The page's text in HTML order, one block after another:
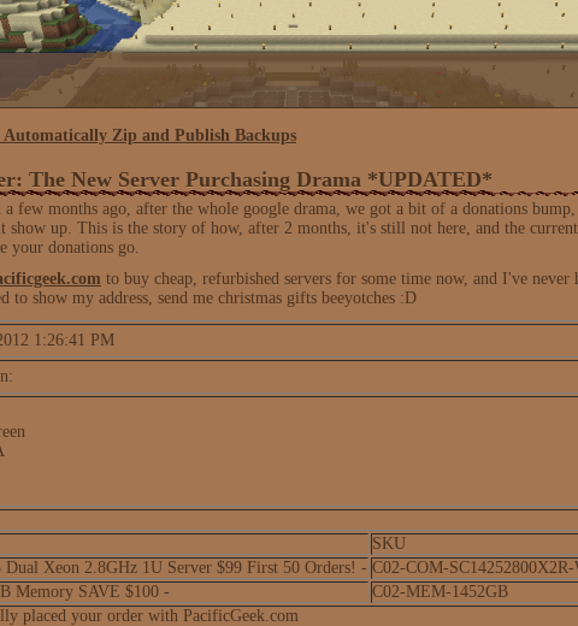
Automatically Zip and Publish Backups
The New Server Purchasing Drama *UPDATED*
a few months ago, after the whole google drama, we got a bit of a donations
show up. This is the story of how, after 2 months, it's still not here, and the
your donations go.
to buy cheap, refurbished servers for some time now, and I've
to show my address, send me christmas gifts beeyotches :D
1:26:41 PM
SKU
Dual Xeon 2.8GHz 1U Server $99 First 50 Orders! - C02-COM-
Memory SAVE $100 - C02-MEM-1452GB
placed your order with PacificGeek.com